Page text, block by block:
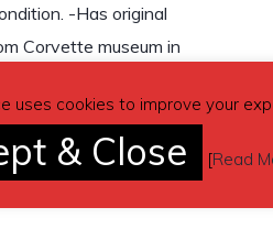
-Has original
Corvette museum in
– contact by
uses cookies to improve your
& Close [Read